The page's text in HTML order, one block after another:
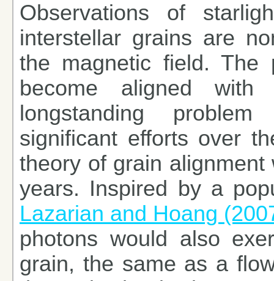
Observations of
interstellar grains are
the magnetic field. The
become aligned
longstanding
significant efforts over
theory of grain
years. Inspired by a
Lazarian and Hoang
photons would also
grain, the same as a